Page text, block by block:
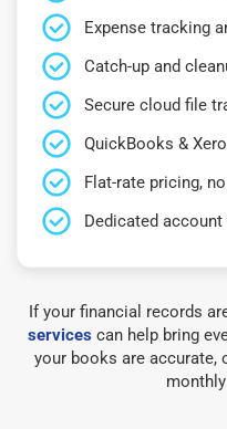
Expense tracking
Catch-up and
Secure cloud file
QuickBooks &
Flat-rate pricing,
Dedicated account
If your financial records
servicescan help bring
your books are accurate,